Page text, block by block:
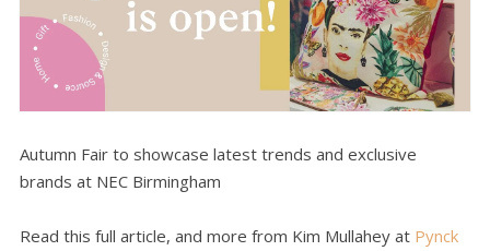
Autumn Fair to showcase latest trends and exclusive
brands at NEC Birmingham
Read this full article, and more from Kim Mullahey at Pynck